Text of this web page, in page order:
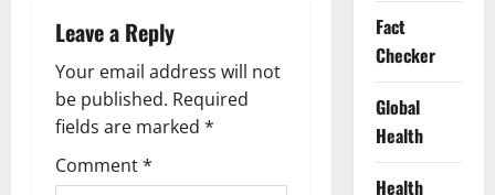
a
v
i
g
Leave a Reply
Your email address will not
be published. Required
fields are marked *
Comment*
Fact
Checker
Global
Health
Health